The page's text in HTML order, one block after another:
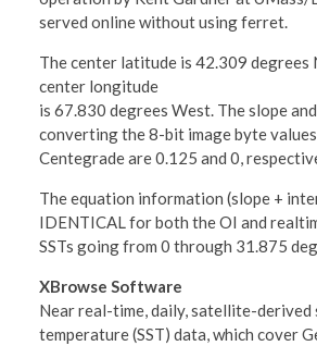
served online without using ferret.
The center latitude is 42.309 degrees
center longitude
is 67.830 degrees West. The slope
converting the 8-bit image byte
Centegrade are 0.125 and 0,
The equation information (slope +
IDENTICAL for both the OI and
SSTs going from 0 through 31.875
XBrowse Software
Near real-time, daily, satellite-derived
temperature (SST) data, which cover